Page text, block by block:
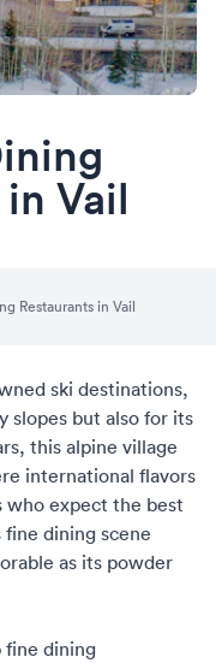
Vail
Restaurants in Vail
ski destinations,
slopes but also for its
this alpine village
international flavors
who expect the best
fine dining scene
as its powder
fine dining